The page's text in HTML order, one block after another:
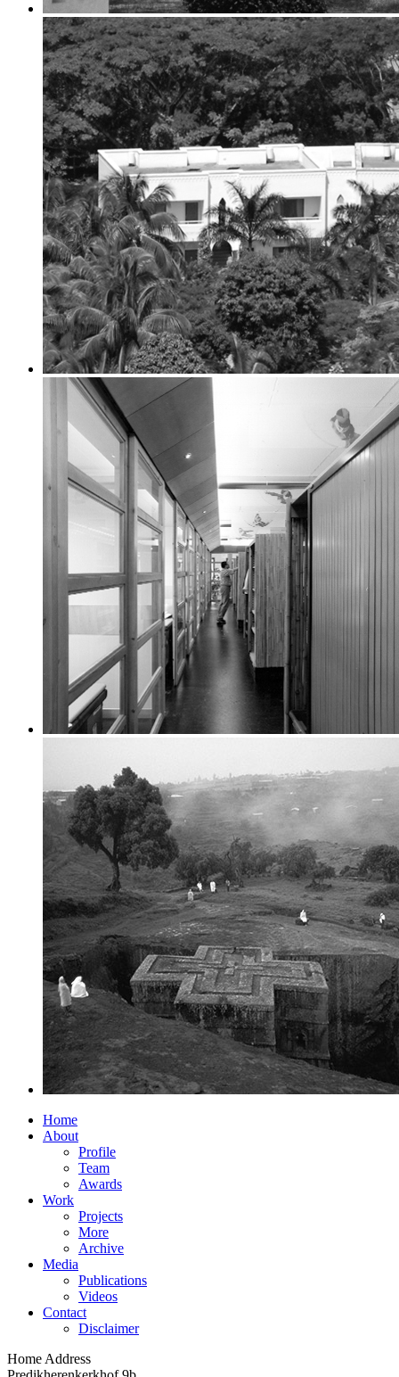
Home
About
Profile
Team
Awards
Work
Projects
More
Archive
Media
Publications
Videos
Contact
Disclaimer
Home Address